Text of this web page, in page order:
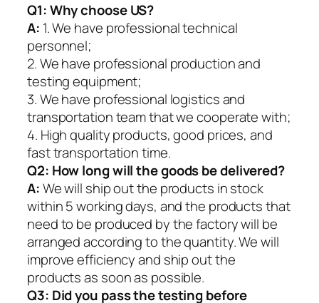
Q1:Why choose US?
A: 1. We have professional technical
personnel;
2. We have professional production and
testing equipment;
3. We have professional logistics and
transportation team that we cooperate with;
4. High quality products, good prices, and
fast transportation time.
Q2: How long will the goods be delivered?
A:We will ship out the products in stock
within 5 working days, and the products that
need to be produced by the factory will be
arranged according to the quantity. We will
improve efficiency and ship out the
products as soon as possible.
Q3: Did you pass the testing before